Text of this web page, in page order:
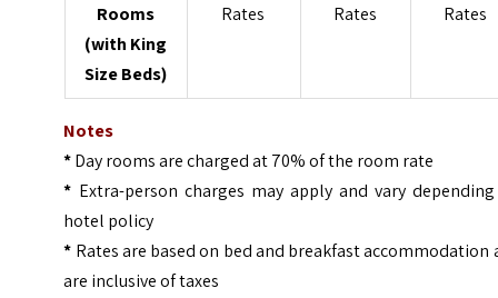
Rooms
(with King
Size Beds)
Rates
Rates
Rates
Notes
*Day rooms are charged at 70% of the room rate
* Extra-person charges may apply and vary
hotel policy
* Rates are based on bed and breakfast accommodation
are inclusive of taxes